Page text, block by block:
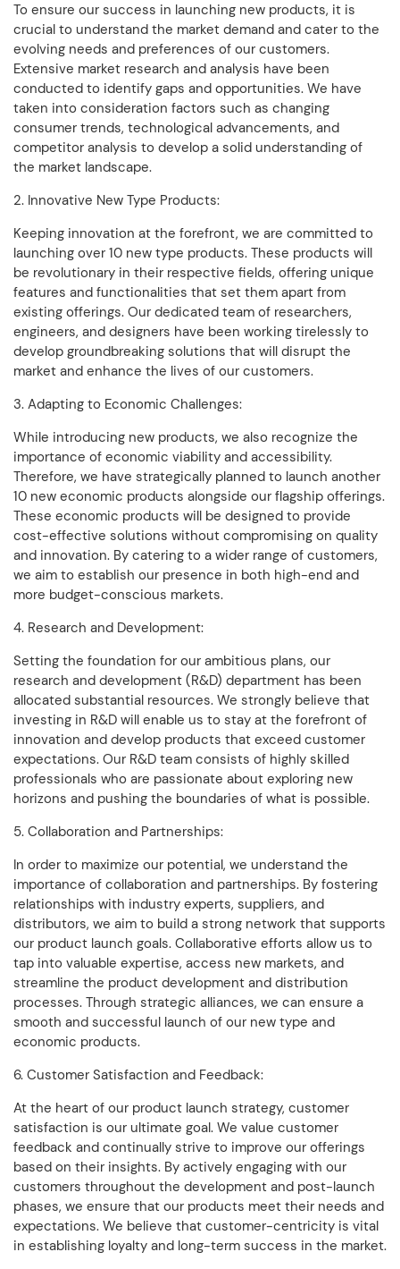
To ensure our success in launching new products, it is
crucial to understand the market demand and cater to the
evolving needs and preferences of our customers.
Extensive market research and analysis have been
conducted to identify gaps and opportunities. We have
taken into consideration factors such as changing
consumer trends, technological advancements, and
competitor analysis to develop a solid understanding of
the market landscape.
2. Innovative New Type Products:
Keeping innovation at the forefront, we are committed to
launching over 10 new type products. These products will
be revolutionary in their respective fields, offering unique
features and functionalities that set them apart from
existing offerings. Our dedicated team of researchers,
engineers, and designers have been working tirelessly to
develop groundbreaking solutions that will disrupt the
market and enhance the lives of our customers.
3. Adapting to Economic Challenges:
While introducing new products, we also recognize the
importance of economic viability and accessibility.
Therefore, we have strategically planned to launch another
10 new economic products alongside our flagship offerings.
These economic products will be designed to provide
cost-effective solutions without compromising on quality
and innovation. By catering to a wider range of customers,
we aim to establish our presence in both high-end and
more budget-conscious markets.
4. Research and Development:
Setting the foundation for our ambitious plans, our
research and development (R&D) department has been
allocated substantial resources. We strongly believe that
investing in R&D will enable us to stay at the forefront of
innovation and develop products that exceed customer
expectations. Our R&D team consists of highly skilled
professionals who are passionate about exploring new
horizons and pushing the boundaries of what is possible.
5. Collaboration and Partnerships:
In order to maximize our potential, we understand the
importance of collaboration and partnerships. By fostering
relationships with industry experts, suppliers, and
distributors, we aim to build a strong network that supports
our product launch goals. Collaborative efforts allow us to
tap into valuable expertise, access new markets, and
streamline the product development and distribution
processes. Through strategic alliances, we can ensure a
smooth and successful launch of our new type and
economic products.
6. Customer Satisfaction and Feedback:
At the heart of our product launch strategy, customer
satisfaction is our ultimate goal. We value customer
feedback and continually strive to improve our offerings
based on their insights. By actively engaging with our
customers throughout the development and post-launch
phases, we ensure that our products meet their needs and
expectations. We believe that customer-centricity is vital
in establishing loyalty and long-term success in the market.